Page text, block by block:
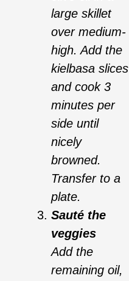
large skillet
over medium-
high. Add the
kielbasa slices
and cook 3
minutes per
side until
nicely
browned.
Transfer to a
plate.
Sauté the
veggies
Add the
remaining oil,